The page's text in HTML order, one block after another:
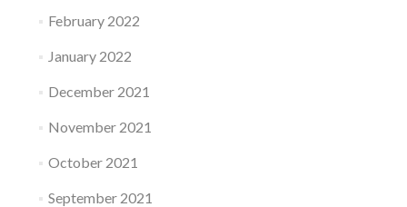
February 2022
January 2022
December 2021
November 2021
October 2021
September 2021